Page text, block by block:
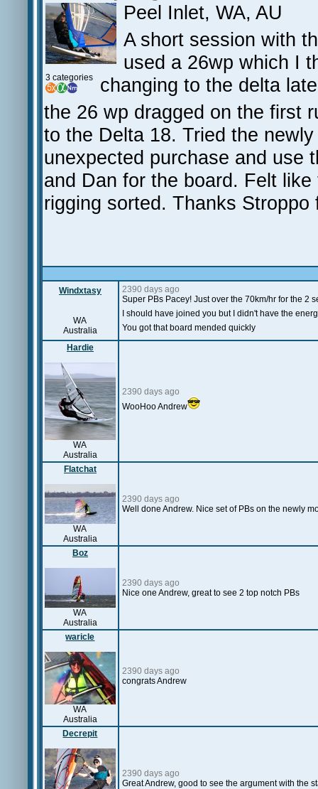
3 categories
Peel Inlet, WA, AU
A short session with
used a 26wp which I
changing to the delta
the 26 wp dragged on the first
to the Delta 18. Tried the
unexpected purchase and use
and Dan for the board. Felt
rigging sorted. Thanks
Windxtasy
WA
Australia
2390 days ago
Super PBs Pacey! Just over the 70km/hr for the 2
I should have joined you but I didn't have the
You got that board mended quickly
Hardie
WA
Australia
2390 days ago
WooHoo Andrew
Flatchat
WA
Australia
2390 days ago
Well done Andrew. Nice set of PBs on the newly
Boz
WA
Australia
2390 days ago
Nice one Andrew, great to see 2 top notch PBs
waricle
WA
Australia
2390 days ago
congrats Andrew
Decrepit
2390 days ago
Great Andrew, good to see the argument with the